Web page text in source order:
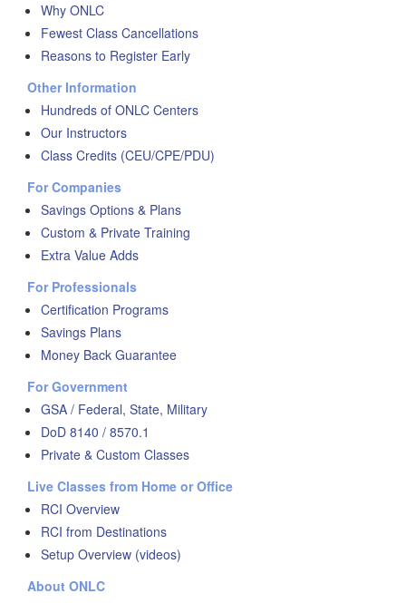
Why ONLC
Fewest Class Cancellations
Reasons to Register Early
Other Information
Hundreds of ONLC Centers
Our Instructors
Class Credits (CEU/CPE/PDU)
For Companies
Savings Options & Plans
Custom & Private Training
Extra Value Adds
For Professionals
Certification Programs
Savings Plans
Money Back Guarantee
For Government
GSA / Federal, State, Military
DoD 8140 / 8570.1
Private & Custom Classes
Live Classes from Home or Office
RCI Overview
RCI from Destinations
Setup Overview (videos)
About ONLC